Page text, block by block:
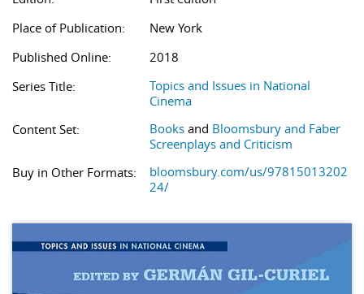
Place of Publication:
New York
Published Online:
2018
Series Title:
Topics and Issues in National
Cinema
Content Set:
Books and Bloomsbury and Faber
Screenplays and Criticism
Buy in Other Formats:
bloomsbury.com/us/97815013202
24/